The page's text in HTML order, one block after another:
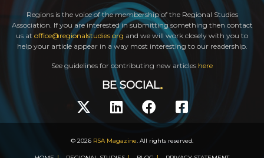
Regions is the voice of the membership of the Regional Studies
Association. If you are interested in submitting something then contact
us at office@regionalstudies.org and we will work closely with you to
help your article appear in a way most interesting to our readership.
See guidelines for contributing new articles here
BE SOCIAL
© 2026 RSA Magazine. All rights reserved.